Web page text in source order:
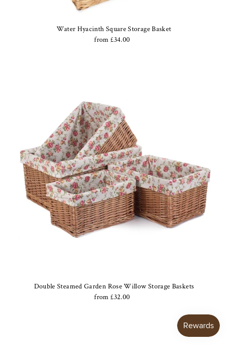
Water Hyacinth Square Storage Basket
from £34.00
Double Steamed Garden Rose Willow Storage Baskets
from £32.00